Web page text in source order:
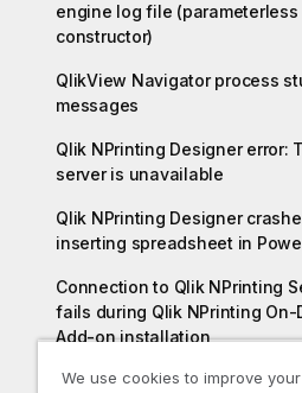
engine log file (parameterless
constructor)
QlikView Navigator process
messages
Qlik NPrinting Designer error:
server is unavailable
Qlik NPrinting Designer
inserting spreadsheet in
Connection to Qlik NPrinting
fails during Qlik NPrinting On-
Add-on installation
No connection with Qlik
We use cookies to improve